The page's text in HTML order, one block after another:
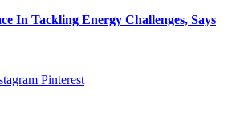
In Tackling Energy Challenges, Says
Pinterest